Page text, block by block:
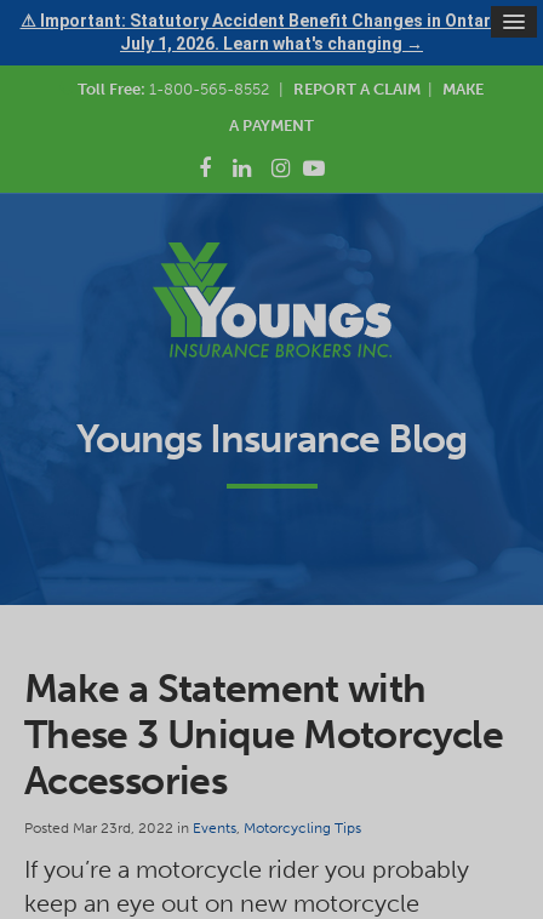
⚠ Important: Statutory Accident Benefit Changes in Ontario —
July 1, 2026. Learn what's changing →
Toll Free: 1-800-565-8552 REPORT A CLAIM
MAKE
A PAYMENT
Youngs Insurance Blog
Make a Statement with
These 3 Unique Motorcycle
Accessories
Posted Mar 23rd, 2022 in Events, Motorcycling Tips
If you’re a motorcycle rider you probably
keep an eye out on new motorcycle